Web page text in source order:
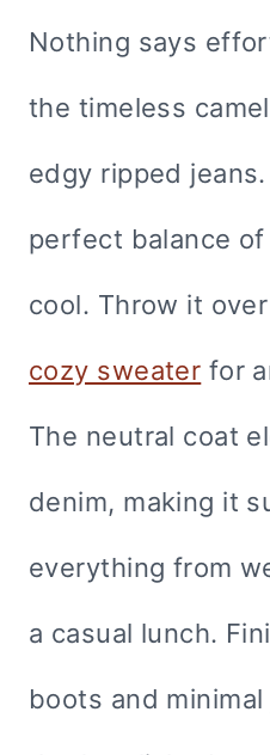
Nothing says
the timeless
edgy ripped
perfect balance
cool. Throw it
cozy sweater for
The neutral coat
denim, making it
everything from
a casual lunch.
boots and